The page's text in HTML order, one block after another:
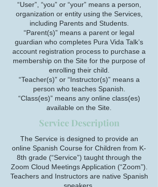
“User”, “you” or “your” means a person,
organization or entity using the Services,
including Parents and Students.
“Parent(s)” means a parent or legal
guardian who completes Pura Vida Talk’s
account registration process to purchase a
membership on the Site for the purpose of
enrolling their child.
“Teacher(s)” or “Instructor(s)” means a
person who teaches Spanish.
“Class(es)” means any online class(es)
available on the Site.
Service Description
The Service is designed to provide an
online Spanish Course for Children from K-
8th grade (“Service”) taught through the
Zoom Cloud Meetings Application (“Zoom”).
Teachers and Instructors are native Spanish